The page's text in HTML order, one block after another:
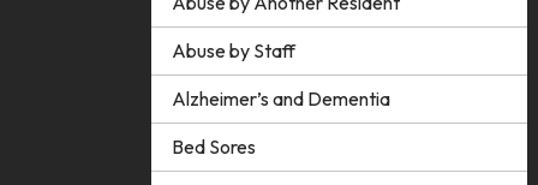
Abuse by Staff
Alzheimer’s and Dementia
Bed Sores